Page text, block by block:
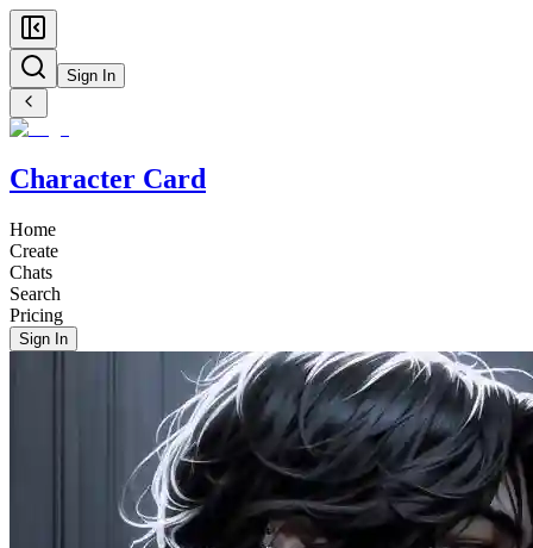
Sign In
Character Card
Home
Create
Chats
Search
Pricing
Sign In